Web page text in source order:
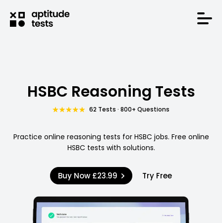
HSBC Reasoning Tests
62 Tests · 800+ Questions
Practice online reasoning tests for HSBC jobs. Free online
HSBC tests with solutions.
Buy Now £23.99 Try Free